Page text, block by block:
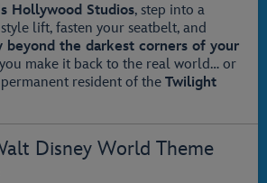
Hollywood Studios, step into a
lift, fasten your seatbelt, and
beyond the darkest corners of your
make it back to the real world… or
resident of the Twilight
Disney World Theme